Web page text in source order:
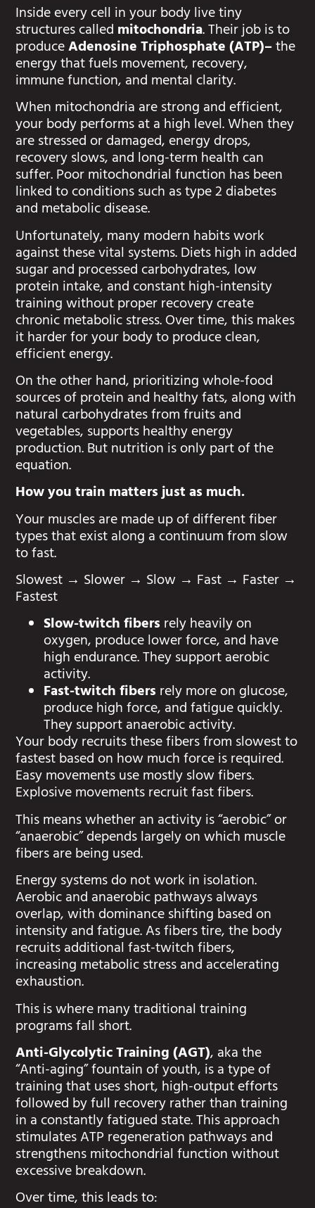
Inside every cell in your body live tiny
structures calledmitochondria. Their job is to
produceAdenosine Triphosphate (ATP)–the
energy that fuels movement, recovery,
immune function, and mental clarity.
When mitochondria are strong and efficient,
your body performs at a high level. When they
are stressed or damaged, energy drops,
recovery slows, and long-term health can
suffer. Poor mitochondrial function has been
linked to conditions such as type 2 diabetes
and metabolic disease.
Unfortunately, many modern habits work
against these vital systems. Diets high in added
sugar and processed carbohydrates, low
protein intake, and constant high-intensity
training without proper recovery create
chronic metabolic stress. Over time, this makes
it harder for your body to produce clean,
efficient energy.
On the other hand, prioritizing whole-food
sources of protein and healthy fats, along with
natural carbohydrates from fruits and
vegetables, supports healthy energy
production. But nutrition is only part of the
equation.
How you train matters just as much.
Your muscles are made up of different fiber
types that exist along a continuum from slow
to fast.
Slowest → Slower → Slow → Fast → Faster →
Fastest
Slow-twitch fibersrely heavily on
oxygen, produce lower force, and have
high endurance. They support aerobic
activity.
Fast-twitch fibersrely more on glucose,
produce high force, and fatigue quickly.
They support anaerobic activity.
Your body recruits these fibers from slowest to
fastest based on how much force is required.
Easy movements use mostly slow fibers.
Explosive movements recruit fast fibers.
This means whether an activity is “aerobic” or
“anaerobic” depends largely on which muscle
fibers are being used.
Energy systems do not work in isolation.
Aerobic and anaerobic pathways always
overlap, with dominance shifting based on
intensity and fatigue. As fibers tire, the body
recruits additional fast-twitch fibers,
increasing metabolic stress and accelerating
exhaustion.
This is where many traditional training
programs fall short.
Anti-Glycolytic Training (AGT), aka the
“Anti-aging” fountain of youth, is a type of
training that uses short, high-output efforts
followed by full recovery rather than training
in a constantly fatigued state. This approach
stimulates ATP regeneration pathways and
strengthens mitochondrial function without
excessive breakdown.
Over time, this leads to: